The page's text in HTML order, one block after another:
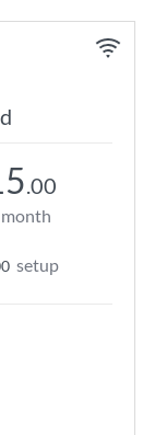
.00
setup